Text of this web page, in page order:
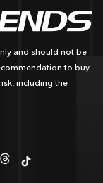
and should not be
to buy
including the